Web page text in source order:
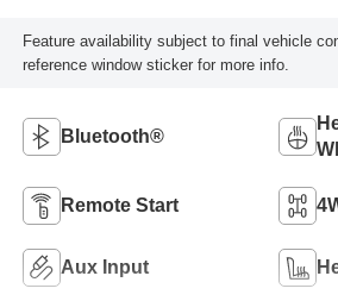
Feature availability subject to final vehicle
reference window sticker for more info.
Bluetooth®
Remote Start
Aux Input